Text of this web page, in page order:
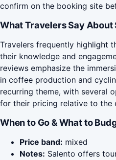
confirm on the booking site
What Travelers Say About
Travelers frequently highlight
their knowledge and
reviews emphasize the
in coffee production and
recurring theme, with several
for their pricing relative to the
When to Go & What to
Price band: mixed
Notes: Salento offers